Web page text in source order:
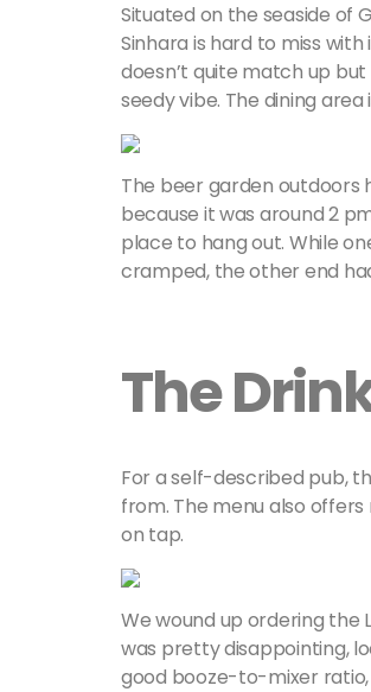
Situated on the seaside of
Sinhara is hard to miss
doesn’t quite match up
seedy vibe. The dining
The beer garden outdoors
because it was around 2
place to hang out. While
cramped, the other end
The
For a self-described pub,
from. The menu also
on tap.
We wound up ordering the
was pretty disappointing,
good booze-to-mixer ratio,